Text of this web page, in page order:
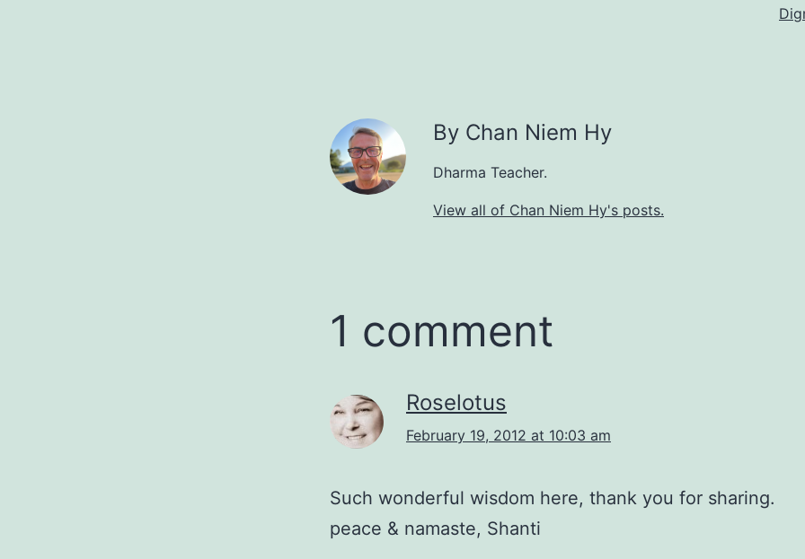
By Chan Niem Hy
Dharma Teacher.
View all of Chan Niem Hy's posts.
1 comment
Roselotus
February 19, 2012 at 10:03 am
Such wonderful wisdom here, thank you for sharing.
peace & namaste, Shanti